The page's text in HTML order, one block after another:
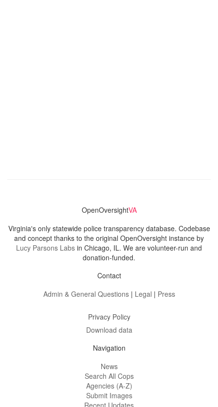
OpenOversightVA
Virginia's only statewide police transparency database. Codebase
and concept thanks to the original OpenOversight instance by
Lucy Parsons Labs in Chicago, IL. We are volunteer-run and
donation-funded.
Contact
Admin & General Questions| Legal | Press
Privacy Policy
Download data
Navigation
News
Search All Cops
Agencies (A-Z)
Submit Images
Recent Updates